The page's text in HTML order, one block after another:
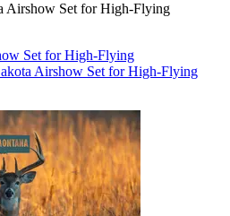
Airshow Set for High-Flying
Set for High-Flying
Airshow Set for High-Flying